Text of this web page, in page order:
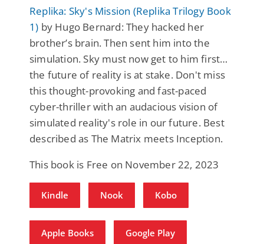
Replika: Sky's Mission (Replika Trilogy Book
1) by Hugo Bernard: They hacked her
brother’s brain. Then sent him into the
simulation. Sky must now get to him first…
the future of reality is at stake. Don't miss
this thought-provoking and fast-paced
cyber-thriller with an audacious vision of
simulated reality's role in our future. Best
described as The Matrix meets Inception.
This book is Free on November 22, 2023
Kindle Nook Kobo
Apple Books Google Play